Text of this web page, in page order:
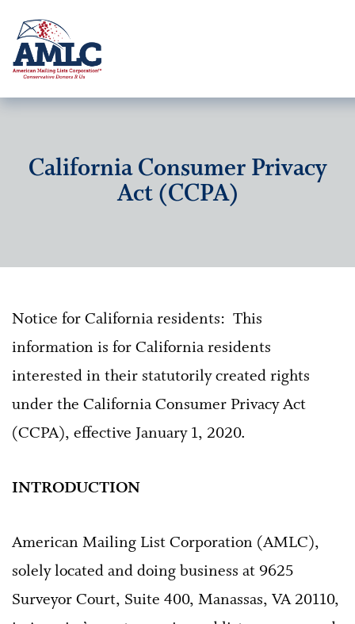
California Consumer Privacy
Act (CCPA)
Notice for California residents: This
information is for California residents
interested in their statutorily created rights
under the California Consumer Privacy Act
(CCPA), effective January 1, 2020.
INTRODUCTION
American Mailing List Corporation (AMLC),
solely located and doing business at 9625
Surveyor Court, Suite 400, Manassas, VA 20110,